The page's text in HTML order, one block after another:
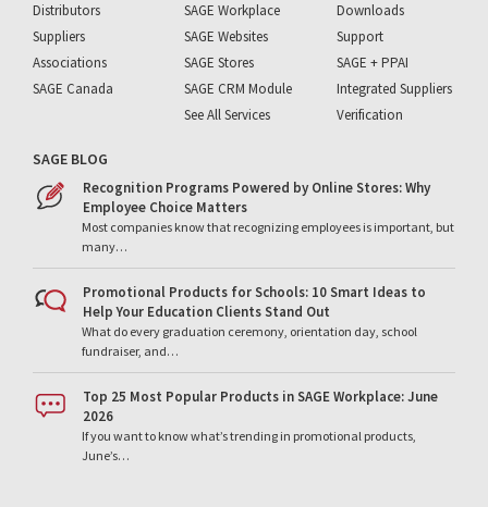
Distributors
Suppliers
Associations
SAGE Canada
SAGE Workplace
SAGE Websites
SAGE Stores
SAGE CRM Module
See All Services
Downloads
Support
SAGE + PPAI
Integrated Suppliers
Verification
SAGE BLOG
Recognition Programs Powered by Online Stores: Why
Employee Choice Matters
Most companies know that recognizing employees is important, but
many…
Promotional Products for Schools: 10 Smart Ideas to
Help Your Education Clients Stand Out
What do every graduation ceremony, orientation day, school
fundraiser, and…
Top 25 Most Popular Products in SAGE Workplace: June
2026
If you want to know what’s trending in promotional products,
June’s…